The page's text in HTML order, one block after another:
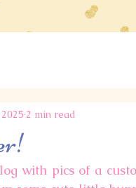
2 min read
with pics of a